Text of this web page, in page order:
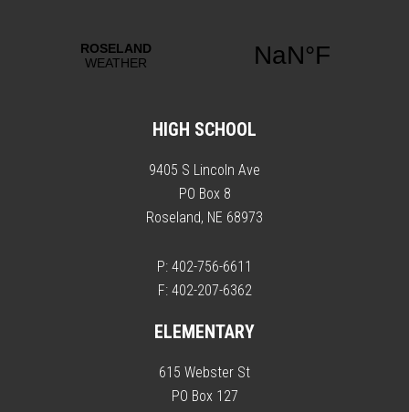
HIGH SCHOOL
9405 S Lincoln Ave
PO Box 8
Roseland, NE 68973
P: 402-756-6611
F: 402-207-6362
ELEMENTARY
615 Webster St
PO Box 127